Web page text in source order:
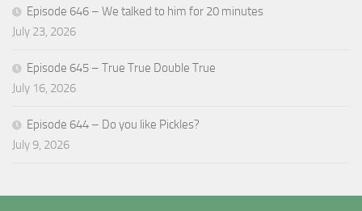
Episode 646 – We talked to him for 20 minutes
July 23, 2026
Episode 645 – True True Double True
July 16, 2026
Episode 644 – Do you like Pickles?
July 9, 2026